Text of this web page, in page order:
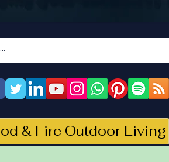
& Fire Outdoor Living